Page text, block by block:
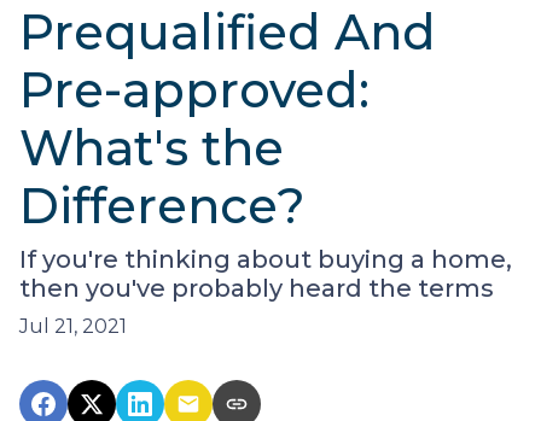
Prequalified And
Pre-approved:
What's the
Difference?
If you're thinking about buying a home,
then you've probably heard the terms
Jul 21, 2021